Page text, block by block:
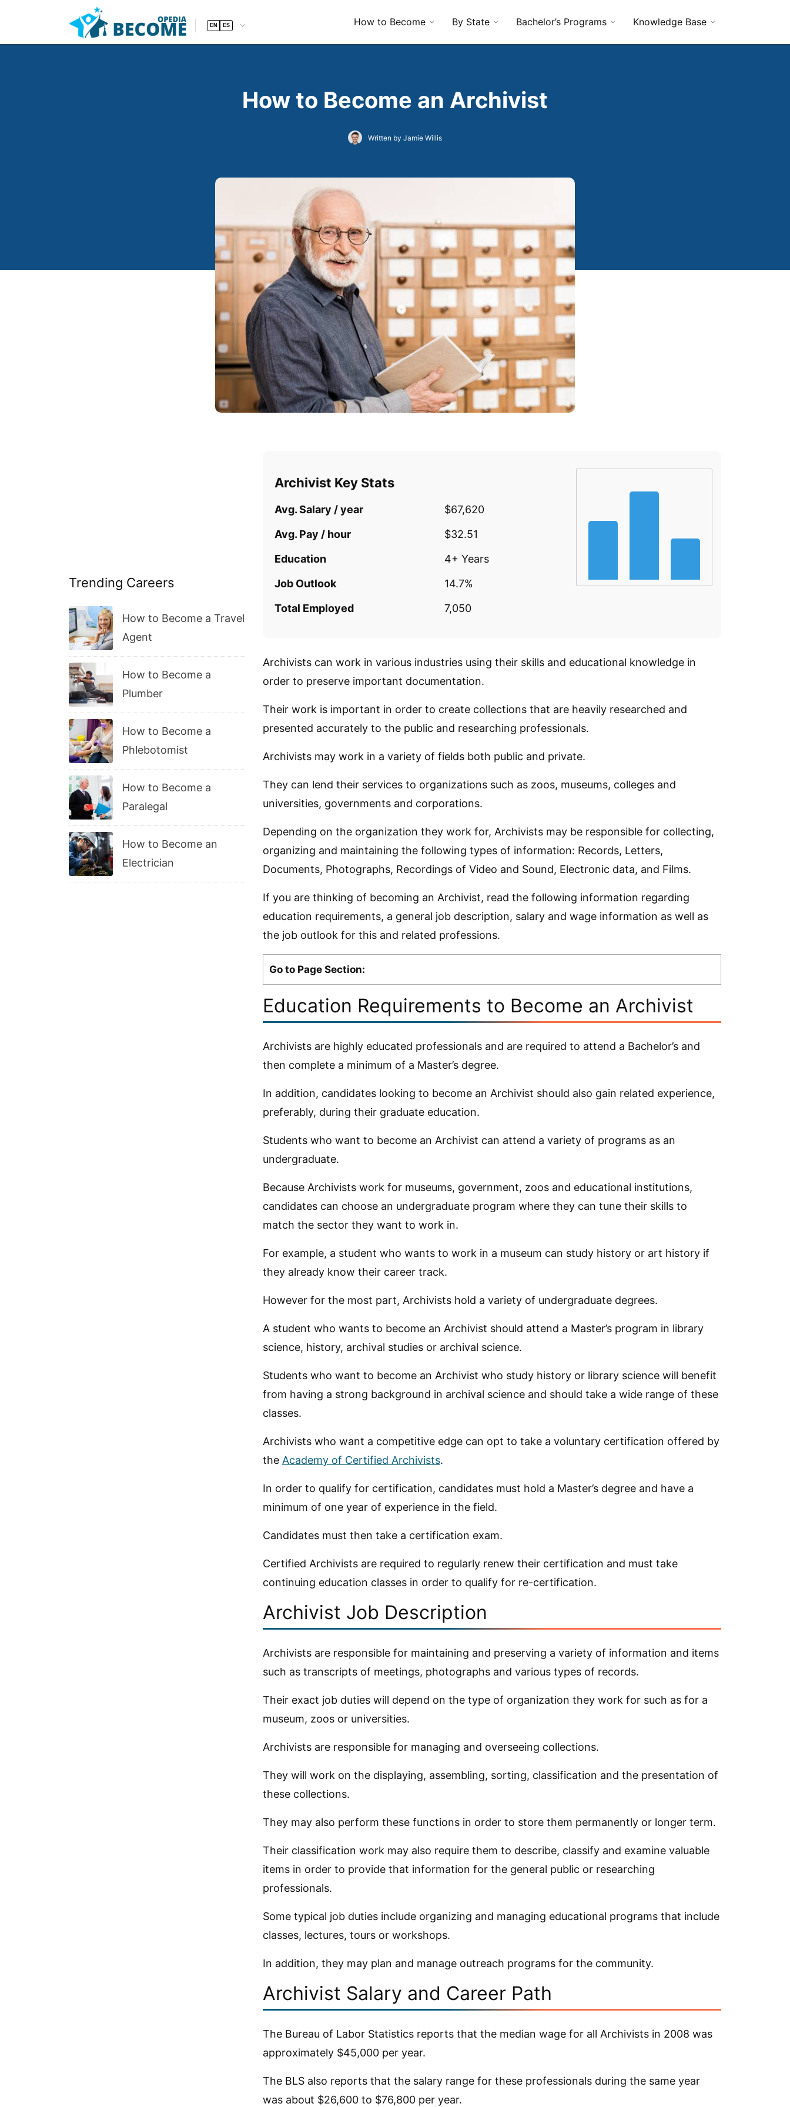
EN ES How to Become By State Bachelor’s Programs Knowledge Base
How to Become an Archivist
Written by Jamie Willis
Trending Careers
How to Become a Travel
Agent
How to Become a
Plumber
How to Become a
Phlebotomist
How to Become a
Paralegal
How to Become an
Electrician
Archivist Key Stats
Avg. Salary / year
$67,620
Avg. Pay / hour
$32.51
Education
4+ Years
Job Outlook
14.7%
Total Employed
7,050
Archivists can work in various industries using their skills and educational knowledge in
order to preserve important documentation.
Their work is important in order to create collections that are heavily researched and
presented accurately to the public and researching professionals.
Archivists may work in a variety of fields both public and private.
They can lend their services to organizations such as zoos, museums, colleges and
universities, governments and corporations.
Depending on the organization they work for, Archivists may be responsible for collecting,
organizing and maintaining the following types of information: Records, Letters,
Documents, Photographs, Recordings of Video and Sound, Electronic data, and Films.
If you are thinking of becoming an Archivist, read the following information regarding
education requirements, a general job description, salary and wage information as well as
the job outlook for this and related professions.
Go to Page Section:
Education Requirements to Become an Archivist
Archivists are highly educated professionals and are required to attend a Bachelor’s and
then complete a minimum of a Master’s degree.
In addition, candidates looking to become an Archivist should also gain related experience,
preferably, during their graduate education.
Students who want to become an Archivist can attend a variety of programs as an
undergraduate.
Because Archivists work for museums, government, zoos and educational institutions,
candidates can choose an undergraduate program where they can tune their skills to
match the sector they want to work in.
For example, a student who wants to work in a museum can study history or art history if
they already know their career track.
However for the most part, Archivists hold a variety of undergraduate degrees.
A student who wants to become an Archivist should attend a Master’s program in library
science, history, archival studies or archival science.
Students who want to become an Archivist who study history or library science will benefit
from having a strong background in archival science and should take a wide range of these
classes.
Archivists who want a competitive edge can opt to take a voluntary certification offered by
the Academy of Certified Archivists.
In order to qualify for certification, candidates must hold a Master’s degree and have a
minimum of one year of experience in the field.
Candidates must then take a certification exam.
Certified Archivists are required to regularly renew their certification and must take
continuing education classes in order to qualify for re-certification.
Archivist Job Description
Archivists are responsible for maintaining and preserving a variety of information and items
such as transcripts of meetings, photographs and various types of records.
Their exact job duties will depend on the type of organization they work for such as for a
museum, zoos or universities.
Archivists are responsible for managing and overseeing collections.
They will work on the displaying, assembling, sorting, classification and the presentation of
these collections.
They may also perform these functions in order to store them permanently or longer term.
Their classification work may also require them to describe, classify and examine valuable
items in order to provide that information for the general public or researching
professionals.
Some typical job duties include organizing and managing educational programs that include
classes, lectures, tours or workshops.
In addition, they may plan and manage outreach programs for the community.
Archivist Salary and Career Path
The Bureau of Labor Statistics reports that the median wage for all Archivists in 2008 was
approximately $45,000 per year.
The BLS also reports that the salary range for these professionals during the same year
was about $26,600 to $76,800 per year.